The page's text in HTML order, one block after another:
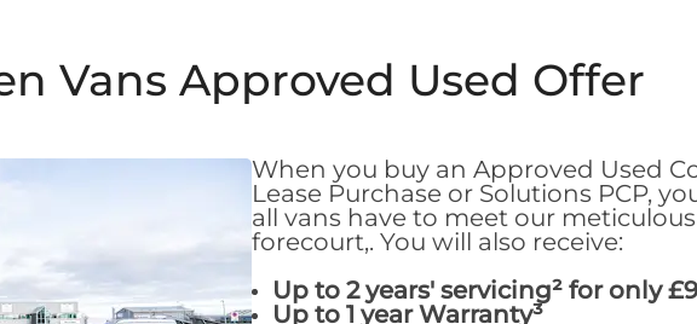
Vans Approved Used Offer
When you buy an Approved Used
Lease Purchase or Solutions PCP,
all vans have to meet our
forecourt,. You will also receive:
Up to 2 years' servicing² for only
Up to 1 year Warranty³